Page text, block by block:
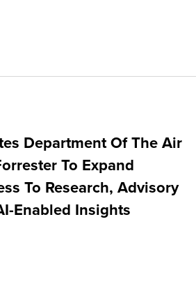
Department Of The Air
To Expand
To Research, Advisory
Enabled Insights